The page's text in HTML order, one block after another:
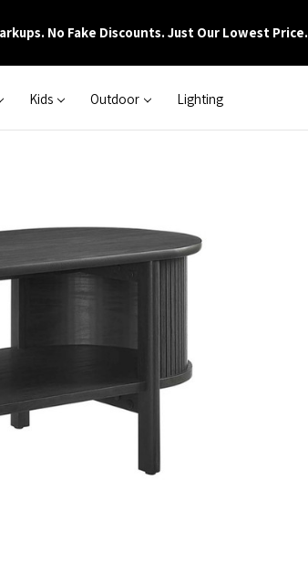
No Fake Discounts. Just Our Lowest Price.
Kids Outdoor Lighting